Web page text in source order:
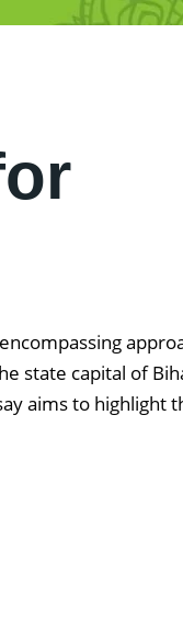
state capital of
aims to highlight